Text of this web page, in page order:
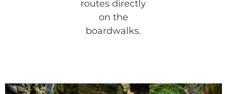
routes directly
on the
boardwalks.